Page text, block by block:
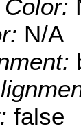
N/A
false